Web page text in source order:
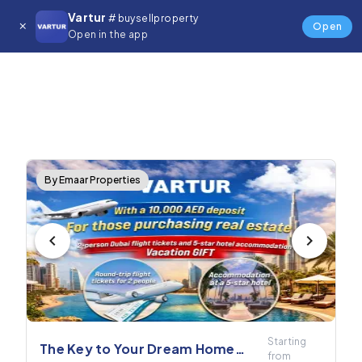
Vartur # buysellproperty
Open in the app
Open
By Emaar Properties
The Key to Your Dream Home
Starting
from